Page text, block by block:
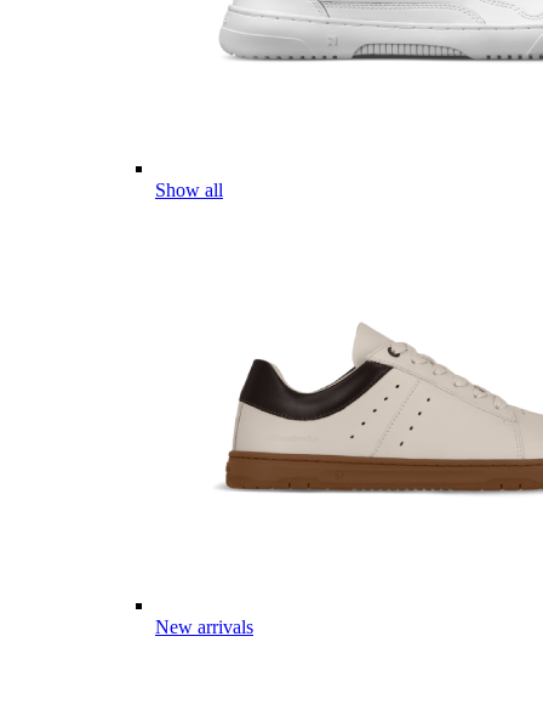
Show all
New arrivals